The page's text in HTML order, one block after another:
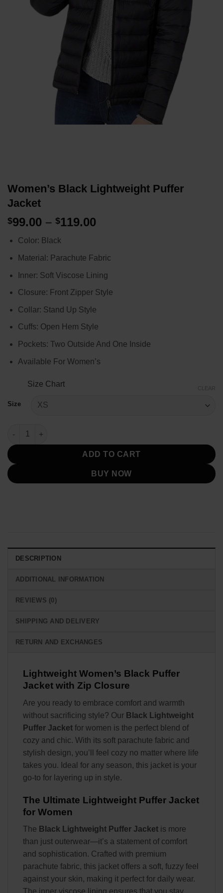
Women’s Black Lightweight Puffer
Jacket
$99.00 – $119.00
through
$119.00
Color: Black
Material: Parachute Fabric
Inner: Soft Viscose Lining
Closure: Front Zipper Style
Collar: Stand Up Style
Cuffs: Open Hem Style
Pockets: Two Outside And One Inside
Available For Women’s
Size Chart
Size
Women’s Black Lightweight Puffer Jacket quantity
ADD TO CART
BUY NOW
DESCRIPTION
ADDITIONAL INFORMATION
REVIEWS (0)
SHIPPING AND DELIVERY
RETURN AND EXCHANGES
Lightweight Women’s Black Puffer
Jacket with Zip Closure
Are you ready to embrace comfort and warmth
without sacrificing style? Our Black Lightweight
Puffer Jacket for women is the perfect blend of
cozy and chic. With its soft parachute fabric and
stylish design, you’ll feel cozy no matter where life
takes you. Ideal for any season, this jacket is your
go-to for layering up in style.
The Ultimate Lightweight Puffer Jacket
for Women
The Black Lightweight Puffer Jacket is more
than just outerwear—it’s a statement of comfort
and sophistication. Crafted with premium
parachute fabric, this jacket offers a soft, fuzzy feel
against your skin, making it perfect for daily wear.